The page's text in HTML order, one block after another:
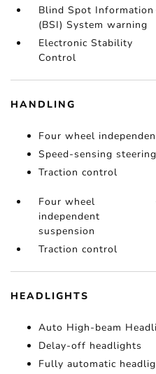
Blind Spot Information
(BSI) System warning
Electronic Stability
Control
HANDLING
Four wheel
Speed-sensing steering
Traction control
Four wheel
independent
suspension
Traction control
HEADLIGHTS
Auto High-beam
Delay-off headlights
Fully automatic